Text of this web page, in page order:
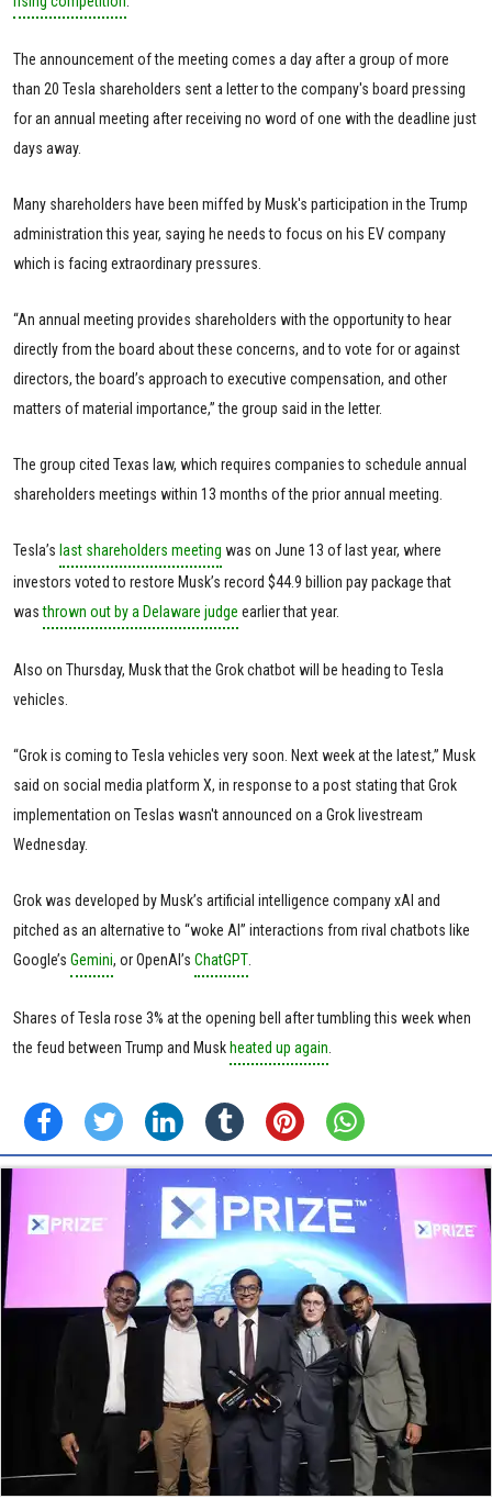
The announcement of the meeting comes a day after a group of more
than 20 Tesla shareholders sent a letter to the company's board pressing
for an annual meeting after receiving no word of one with the deadline just
days away.
Many shareholders have been miffed by Musk's participation in the Trump
administration this year, saying he needs to focus on his EV company
which is facing extraordinary pressures.
“An annual meeting provides shareholders with the opportunity to hear
directly from the board about these concerns, and to vote for or against
directors, the board’s approach to executive compensation, and other
matters of material importance,” the group said in the letter.
The group cited Texas law, which requires companies to schedule annual
shareholders meetings within 13 months of the prior annual meeting.
Tesla’s last shareholders meeting was on June 13 of last year, where
investors voted to restore Musk’s record $44.9 billion pay package that
wasthrown out by a Delaware judge earlier that year.
Also on Thursday, Musk that the Grok chatbot will be heading to Tesla
vehicles.
“Grok is coming to Tesla vehicles very soon. Next week at the latest,” Musk
said on social media platform X, in response to a post stating that Grok
implementation on Teslas wasn't announced on a Grok livestream
Wednesday.
Grok was developed by Musk’s artificial intelligence company xAI and
pitched as an alternative to “woke AI” interactions from rival chatbots like
Google’s Gemini, or OpenAI’s ChatGPT
Shares of Tesla rose 3% at the opening bell after tumbling this week when
the feud between Trump and Muskheated up again